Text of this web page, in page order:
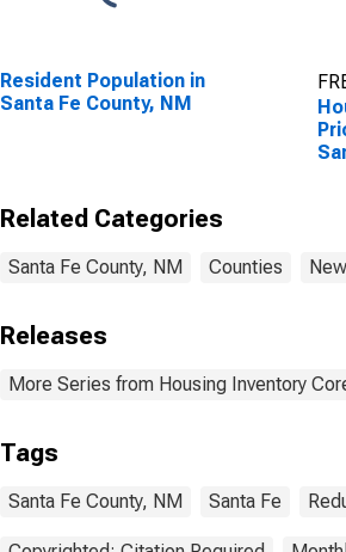
Resident Population in
Santa Fe County, NM
Related Categories
Santa Fe County, NM Counties
Releases
More Series from Housing Inventory
Tags
Santa Fe County, NM Santa Fe